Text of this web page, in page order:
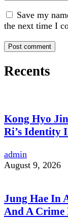
Save my
the next time I
Recents
Kong Hyo
Ri’s Identity
admin
August 9, 2026
Jung Hae In
And A Crime